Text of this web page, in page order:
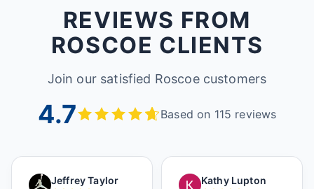
REVIEWS FROM
ROSCOE CLIENTS
Join our satisfied Roscoe customers
4.7 Based on 115 reviews
Jeffrey Taylor Kathy Lupton